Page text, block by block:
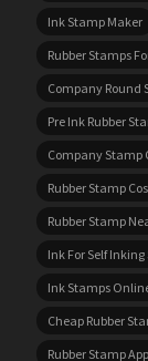
Ink Stamp Maker
Rubber Stamps
Company Round
Pre Ink Rubber
Company Stamp
Rubber Stamp
Rubber Stamp
Ink For Self
Ink Stamps
Cheap Rubber
Rubber Stamp